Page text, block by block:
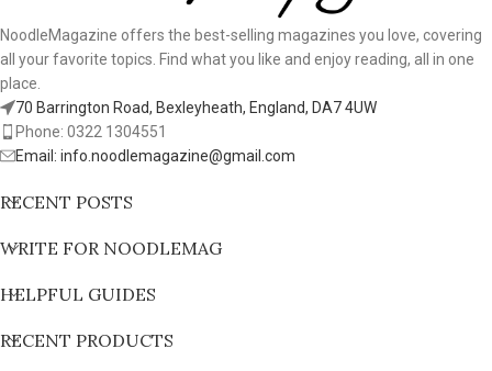
NoodleMagazine offers the best-selling magazines you love, covering
all your favorite topics. Find what you like and enjoy reading, all in one
place.
70 Barrington Road, Bexleyheath, England, DA7 4UW
Phone: 0322 1304551
Email: info.noodlemagazine@gmail.com
RECENT POSTS
WRITE FOR NOODLEMAG
HELPFUL GUIDES
RECENT PRODUCTS